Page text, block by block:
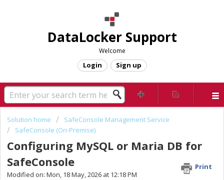
DataLocker Support
Welcome
Login Sign up
Solution home
SafeConsole Management Service
SafeConsole (On-Premise)
Configuring MySQL or Maria DB for
SafeConsole
Print
Modified on: Mon, 18 May, 2026 at 12:18 PM